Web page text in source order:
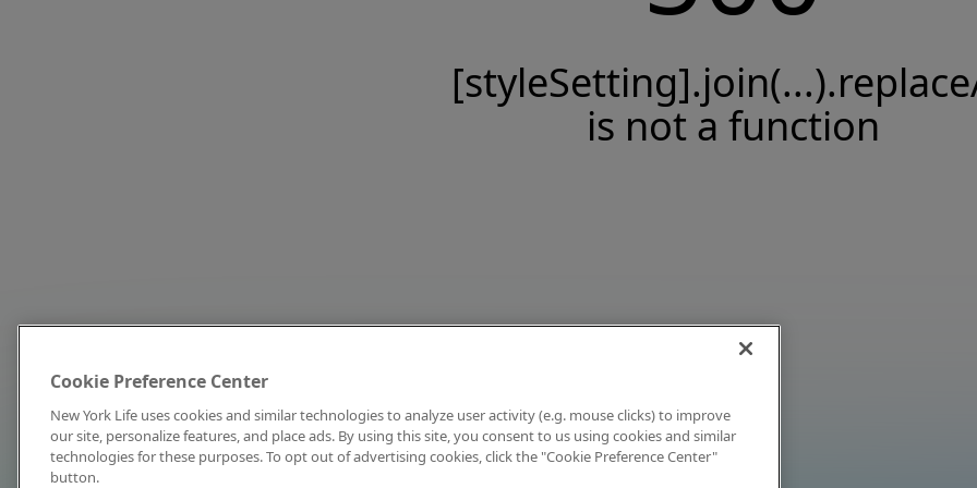
is not a function
Cookie Preference Center
New York Life uses cookies and similar technologies to analyze user activity (e.g. mouse clicks) to improve
our site, personalize features, and place ads. By using this site, you consent to us using cookies and similar
technologies for these purposes. To opt out of advertising cookies, click the "Cookie Preference Center"
button.